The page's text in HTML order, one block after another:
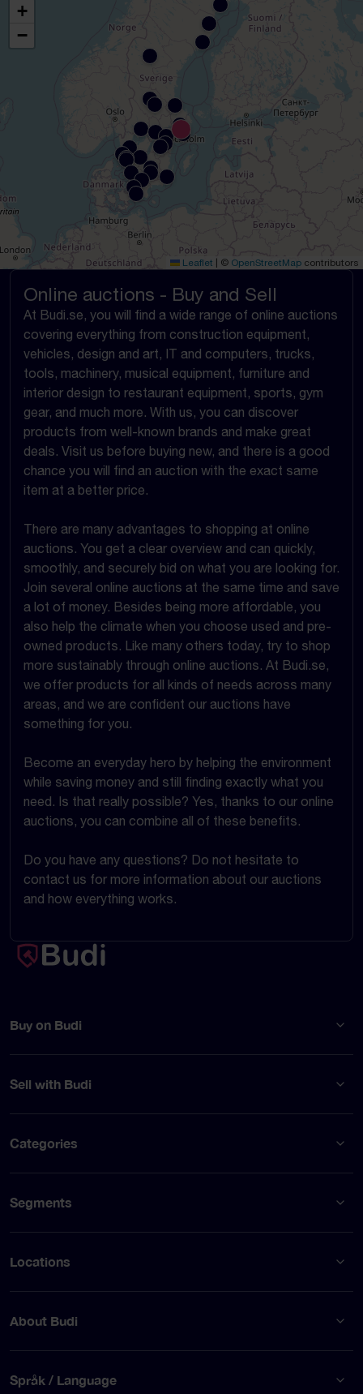
+
−
Leaflet © OpenStreetMap contributors
Online auctions - Buy and Sell
At Budi.se, you will find a wide range of online auctions
covering everything from construction equipment,
vehicles, design and art, IT and computers, trucks,
tools, machinery, musical equipment, furniture and
interior design to restaurant equipment, sports, gym
gear, and much more. With us, you can discover
products from well-known brands and make great
deals. Visit us before buying new, and there is a good
chance you will find an auction with the exact same
item at a better price.
There are many advantages to shopping at online
auctions. You get a clear overview and can quickly,
smoothly, and securely bid on what you are looking for.
Join several online auctions at the same time and save
a lot of money. Besides being more affordable, you
also help the climate when you choose used and pre-
owned products. Like many others today, try to shop
more sustainably through online auctions. At Budi.se,
we offer products for all kinds of needs across many
areas, and we are confident our auctions have
something for you.
Become an everyday hero by helping the environment
while saving money and still finding exactly what you
need. Is that really possible? Yes, thanks to our online
auctions, you can combine all of these benefits.
Do you have any questions? Do not hesitate to
contact us for more information about our auctions
and how everything works.
Buy on Budi
Sell with Budi
Categories
Segments
Locations
About Budi
Språk / Language